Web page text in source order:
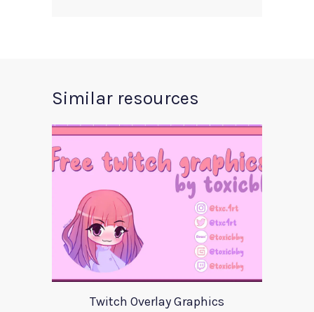
Similar resources
Twitch Overlay Graphics